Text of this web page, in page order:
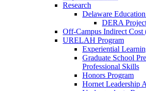
Research
Delaware
DERA
Off-Campus Indirect Cost
URELAH Program
Experiential
Graduate School
Professional Skills
Honors Program
Hornet Leadership